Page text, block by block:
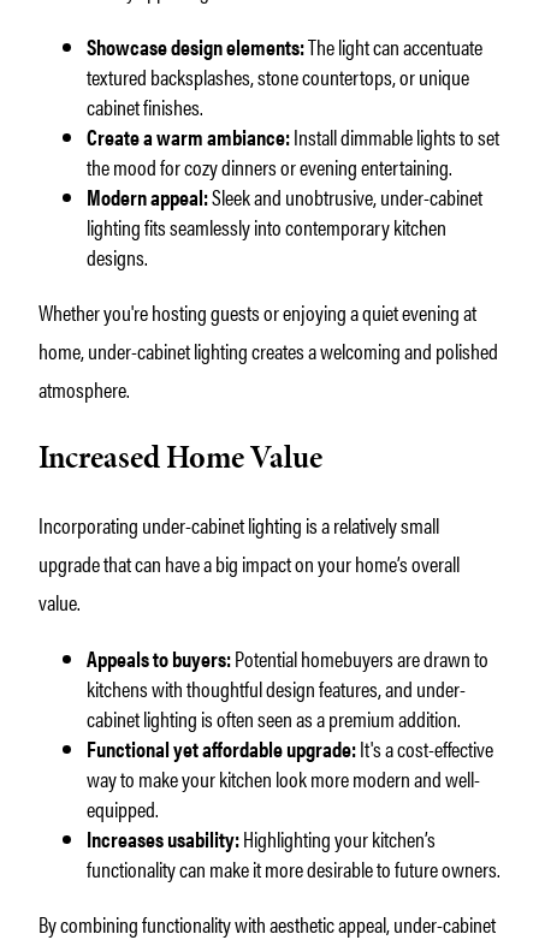
Showcase design elements:The light can accentuate
textured backsplashes, stone countertops, or unique
cabinet finishes.
Create a warm ambiance:Install dimmable lights to set
the mood for cozy dinners or evening entertaining.
Modern appeal:Sleek and unobtrusive, under-cabinet
lighting fits seamlessly into contemporary kitchen
designs.
Whether you're hosting guests or enjoying a quiet evening at
home, under-cabinet lighting creates a welcoming and polished
atmosphere.
Increased Home Value
Incorporating under-cabinet lighting is a relatively small
upgrade that can have a big impact on your home’s overall
value.
Appeals to buyers:Potential homebuyers are drawn to
kitchens with thoughtful design features, and under-
cabinet lighting is often seen as a premium addition.
Functional yet affordable upgrade:It's a cost-effective
way to make your kitchen look more modern and well-
equipped.
Increases usability:Highlighting your kitchen’s
functionality can make it more desirable to future owners.
By combining functionality with aesthetic appeal, under-cabinet